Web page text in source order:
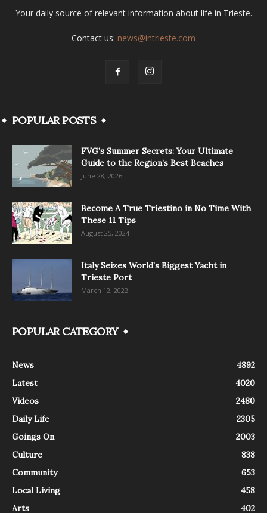
Your daily source of relevant information about life in Trieste.
Contact us: news@intrieste.com
POPULAR POSTS
FVG’s Summer Secrets: Your Ultimate
Guide to the Region’s Best Beaches
June 28, 2026
Become A True Triestino in No Time With
These 11 Tips
August 25, 2024
Italy Seizes World’s Biggest Yacht in
Trieste Port
March 12, 2022
POPULAR CATEGORY
News
4892
Latest
4020
Videos
2480
Daily Life
2305
Goings On
2003
Culture
838
Community
653
Local Living
458
Arts
402